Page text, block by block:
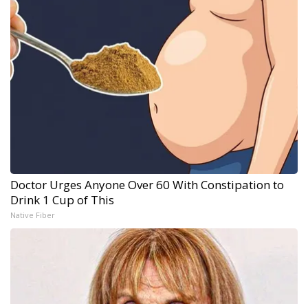
Doctor Urges Anyone Over 60 With Constipation to
Drink 1 Cup of This
Native Fiber